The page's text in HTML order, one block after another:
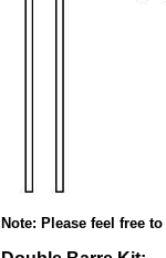
Note: Please feel free